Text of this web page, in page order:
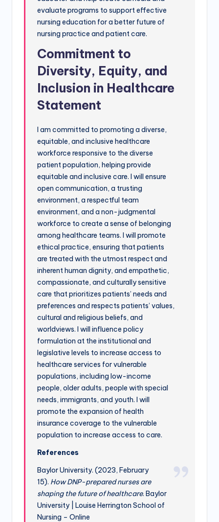
evaluate programs to support effective
nursing education for a better future of
nursing practice and patient care.
Commitment to
Diversity, Equity, and
Inclusion in Healthcare
Statement
I am committed to promoting a diverse,
equitable, and inclusive healthcare
workforce responsive to the diverse
patient population, helping provide
equitable and inclusive care. I will ensure
open communication, a trusting
environment, a respectful team
environment, and a non-judgmental
workforce to create a sense of belonging
among healthcare teams. I will promote
ethical practice, ensuring that patients
are treated with the utmost respect and
inherent human dignity, and empathetic,
compassionate, and culturally sensitive
care that prioritizes patients’ needs and
preferences and respects patients’ values,
cultural and religious beliefs, and
worldviews. I will influence policy
formulation at the institutional and
legislative levels to increase access to
healthcare services for vulnerable
populations, including low-income
people, older adults, people with special
needs, immigrants, and youth. I will
promote the expansion of health
insurance coverage to the vulnerable
population to increase access to care.
References
Baylor University. (2023, February
15). How DNP-prepared nurses are
shaping the future of healthcare. Baylor
University | Louise Herrington School of
Nursing – Online